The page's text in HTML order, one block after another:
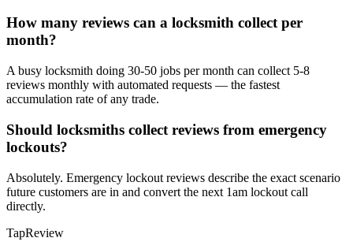
How many reviews can a locksmith collect per
month?
A busy locksmith doing 30-50 jobs per month can collect 5-8
reviews monthly with automated requests — the fastest
accumulation rate of any trade.
Should locksmiths collect reviews from emergency
lockouts?
Absolutely. Emergency lockout reviews describe the exact scenario
future customers are in and convert the next 1am lockout call
directly.
TapReview